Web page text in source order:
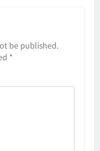
be published.
*